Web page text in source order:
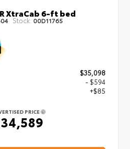
XtraCab 6-ft bed
Stock: 00D11765
$35,098
- $594
+$85
PRICE